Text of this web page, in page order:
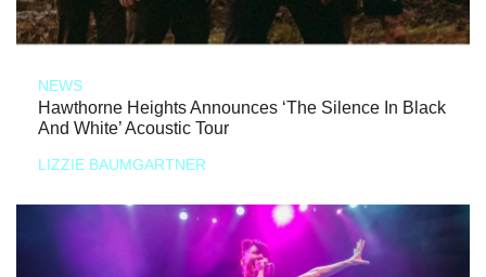
NEWS
Hawthorne Heights Announces ‘The Silence In Black
And White’ Acoustic Tour
LIZZIE BAUMGARTNER